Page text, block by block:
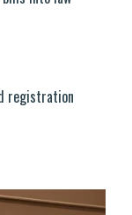
registration